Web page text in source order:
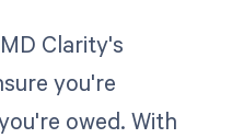
Clarity's
you're
owed. With